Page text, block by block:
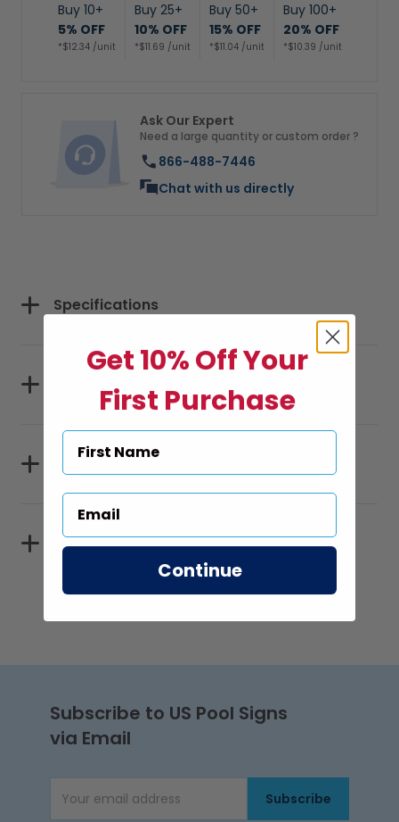
Buy 10+
5% OFF
*$12.34 /unit
Buy 25+
10% OFF
*$11.69 /unit
Buy 50+
15% OFF
*$11.04 /unit
Buy 100+
20% OFF
*$10.39 /unit
Ask Our Expert
Need a large quantity or custom order ?
866-488-7446
Chat with us directly
Specifications
Materials
Reflectivity
Subscribe to US Pool Signs
via Email
Email AddressSubscribe
Get 10% Off Your
First Purchase
Continue